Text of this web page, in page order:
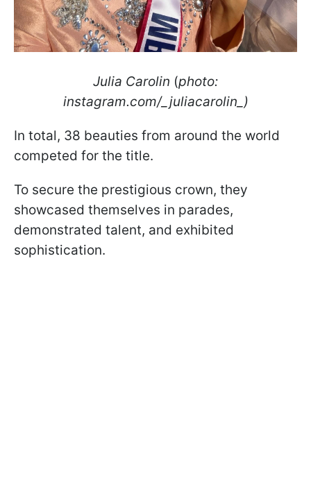
Julia Carolin (photo:
instagram.com/_juliacarolin_)
In total, 38 beauties from around the world
competed for the title.
To secure the prestigious crown, they
showcased themselves in parades,
demonstrated talent, and exhibited
sophistication.